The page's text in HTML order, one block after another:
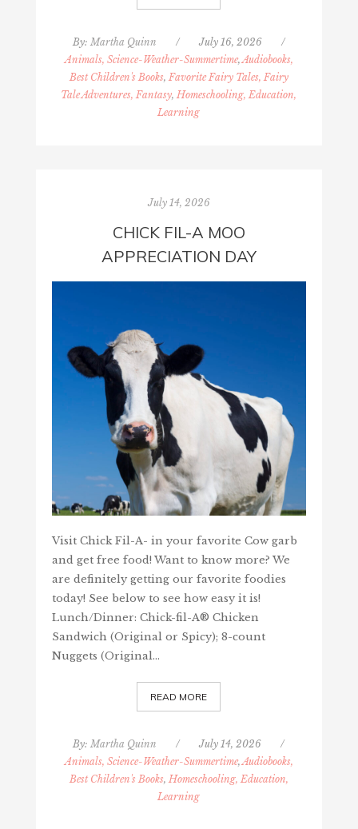
By: Martha Quinn / July 16, 2026
/
Animals, Science-Weather-Summertime,Audiobooks,
Best Children's Books, Favorite Fairy Tales, Fairy
Tale Adventures, Fantasy,Homeschooling, Education,
Learning
July 14, 2026
CHICK FIL-A MOO
APPRECIATION DAY
Visit Chick Fil-A- in your favorite Cow garb
and get free food! Want to know more? We
are definitely getting our favorite foodies
today! See below to see how easy it is!
Lunch/Dinner: Chick-fil-A® Chicken
Sandwich (Original or Spicy); 8-count
Nuggets (Original…
READ MORE
By: Martha Quinn / July 14, 2026
/
Animals, Science-Weather-Summertime, Audiobooks,
Best Children's Books, Homeschooling, Education,
Learning